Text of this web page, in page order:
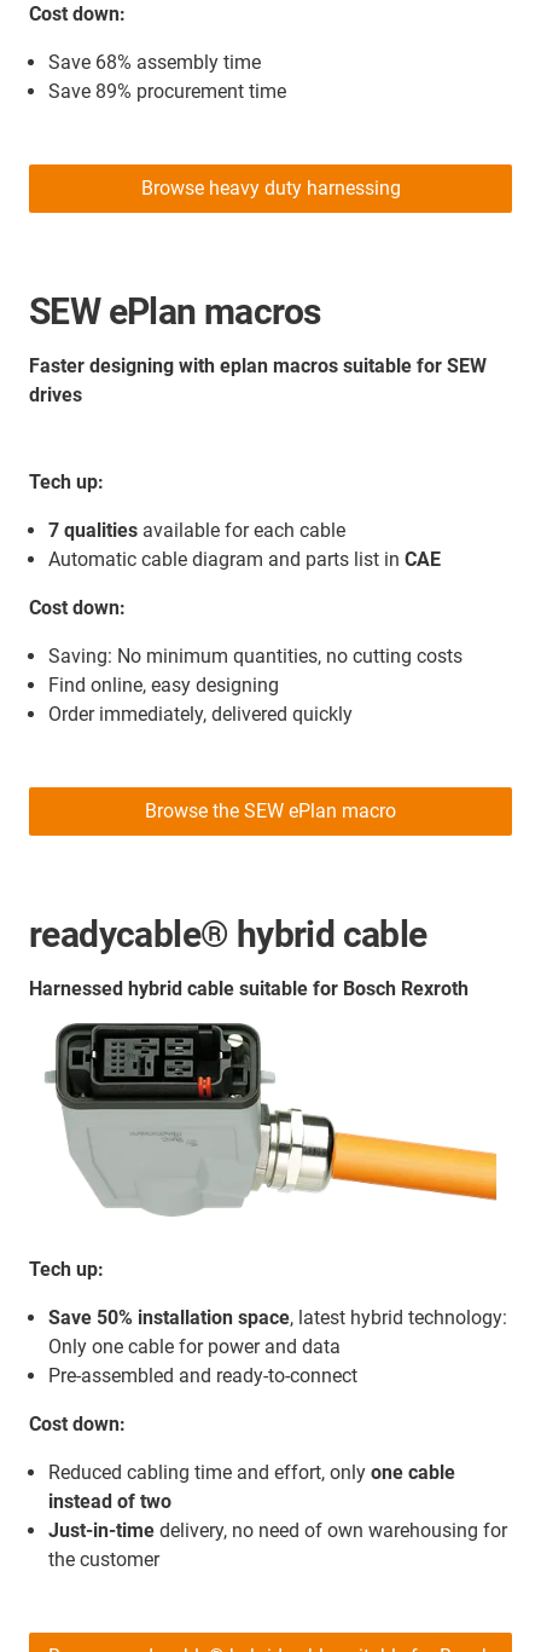
Cost down:
Save 68% assembly time
Save 89% procurement time
Browse heavy duty harnessing
SEW ePlan macros
Faster designing with eplan macros suitable for SEW
drives
Tech up:
7 qualities available for each cable
Automatic cable diagram and parts list in CAE
Cost down:
Saving: No minimum quantities, no cutting costs
Find online, easy designing
Order immediately, delivered quickly
Browse the SEW ePlan macro
readycable® hybrid cable
Harnessed hybrid cable suitable for Bosch Rexroth
Tech up:
Save 50% installation space, latest hybrid technology:
Only one cable for power and data
Pre-assembled and ready-to-connect
Cost down:
Reduced cabling time and effort, only one cable
instead of two
Just-in-time delivery, no need of own warehousing for
the customer